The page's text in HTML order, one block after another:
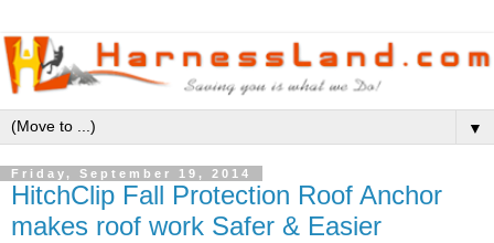
▼
Friday, September 19, 2014
HitchClip Fall Protection Roof Anchor
makes roof work Safer & Easier